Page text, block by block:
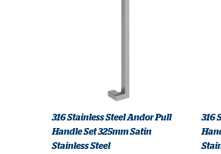
316 Stainless Steel Andor Pull
Handle Set 325mm Satin
Stainless Steel
316